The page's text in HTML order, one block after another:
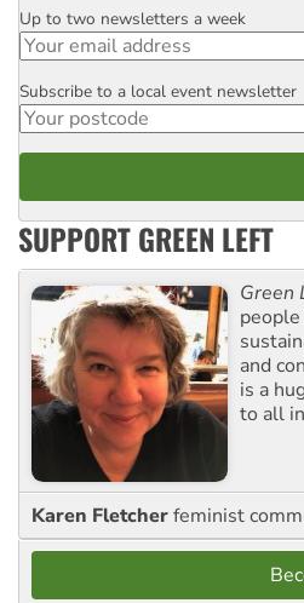
Email
Up to two newsletters a week
Postcode
Subscribe to a local event newsletter
SUPPORT GREEN LEFT
Green
and
is a
to all
Karen Fletcherfeminist